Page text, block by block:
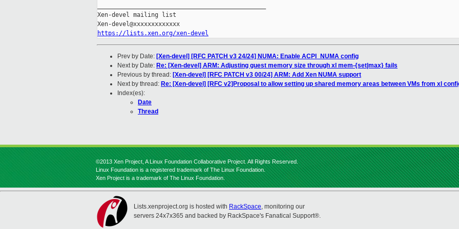
Xen-devel mailing list
https://lists.xen.org/xen-devel
Prev by Date: [Xen-devel] [RFC PATCH v3 24/24] NUMA: Enable ACPI_NUMA config
Next by Date: Re: [Xen-devel] ARM: Adjusting guest memory size through xl mem-{set|max} fails
Previous by thread: [Xen-devel] [RFC PATCH v3 00/24] ARM: Add Xen NUMA support
Next by thread: Re: [Xen-devel] [RFC v2]Proposal to allow setting up shared memory areas between VMs from xl
Index(es):
Date
Thread
©2013 Xen Project, A Linux Foundation Collaborative Project. All Rights Reserved.
Linux Foundation is a registered trademark of The Linux Foundation.
Xen Project is a trademark of The Linux Foundation.
Lists.xenproject.org is hosted with RackSpace, monitoring our
servers 24x7x365 and backed by RackSpace's Fanatical Support®.